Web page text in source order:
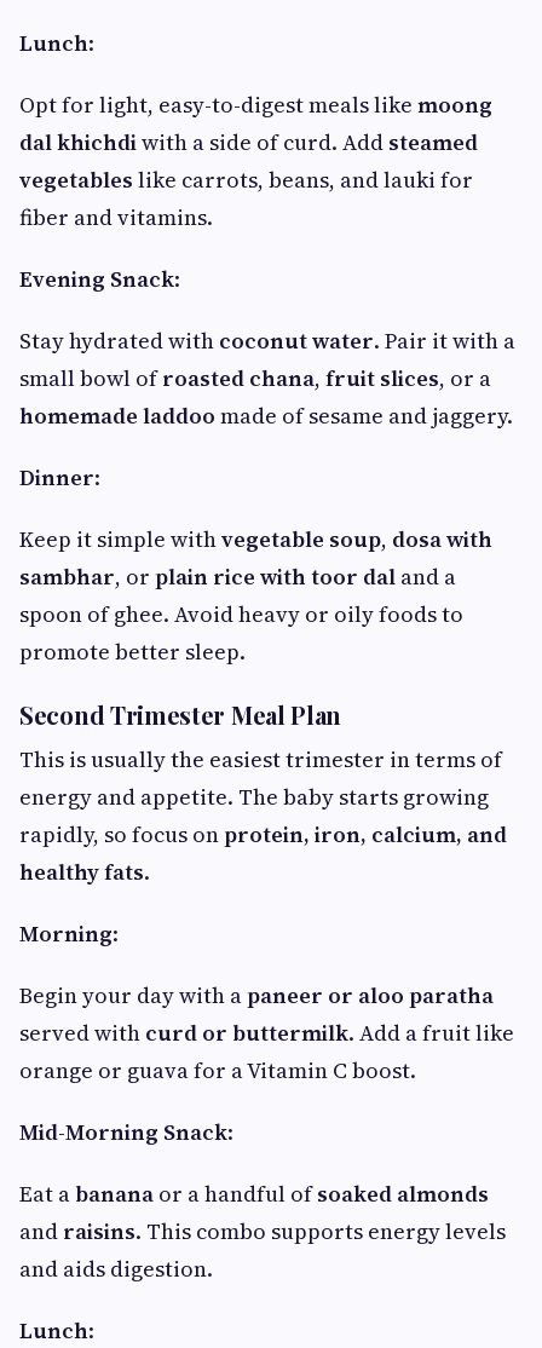
Lunch:
Opt for light, easy-to-digest meals like moong
dal khichdiwith a side of curd. Add steamed
vegetables like carrots, beans, and lauki for
fiber and vitamins.
Evening Snack:
Stay hydrated with coconut water. Pair it with a
small bowl ofroasted chana, fruit slices, or a
homemade laddoo made of sesame and jaggery.
Dinner:
Keep it simple withvegetable soup, dosa with
sambhar, or plain rice with toor dal and a
spoon of ghee. Avoid heavy or oily foods to
promote better sleep.
Second Trimester Meal Plan
This is usually the easiest trimester in terms of
energy and appetite. The baby starts growing
rapidly, so focus onprotein, iron, calcium, and
healthy fats.
Morning:
Begin your day with apaneer or aloo paratha
served with curd or buttermilk. Add a fruit like
orange or guava for a Vitamin C boost.
Mid-Morning Snack:
Eat a banana or a handful ofsoaked almonds
and raisins. This combo supports energy levels
and aids digestion.
Lunch: